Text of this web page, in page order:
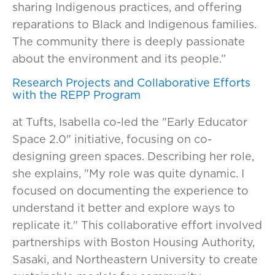
sharing Indigenous practices, and offering
reparations to Black and Indigenous families.
The community there is deeply passionate
about the environment and its people.”
Research Projects and Collaborative Efforts
with the REPP Program
at Tufts, Isabella co-led the "Early Educator
Space 2.0" initiative, focusing on co-
designing green spaces. Describing her role,
she explains, "My role was quite dynamic. I
focused on documenting the experience to
understand it better and explore ways to
replicate it." This collaborative effort involved
partnerships with Boston Housing Authority,
Sasaki, and Northeastern University to create